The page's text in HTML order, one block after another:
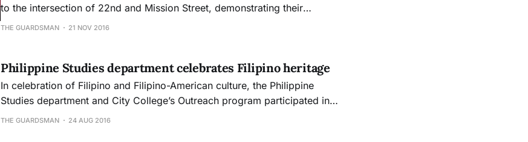
to the intersection of 22nd and Mission Street, demonstrating their
aversion to controversial San Francisco propositions that would remove
THE GUARDSMAN 21 NOV 2016
Philippine Studies department celebrates Filipino heritage
In celebration of Filipino and Filipino-American culture, the Philippine
Studies department and City College’s Outreach program participated in
the 23rd annual Pistahan parade from San Francisco Civic Center to
THE GUARDSMAN 24 AUG 2016